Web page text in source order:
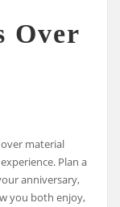
Over
material
Plan a
anniversary,
you both enjoy,